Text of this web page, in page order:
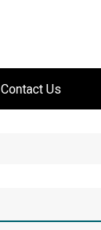
Contact Us